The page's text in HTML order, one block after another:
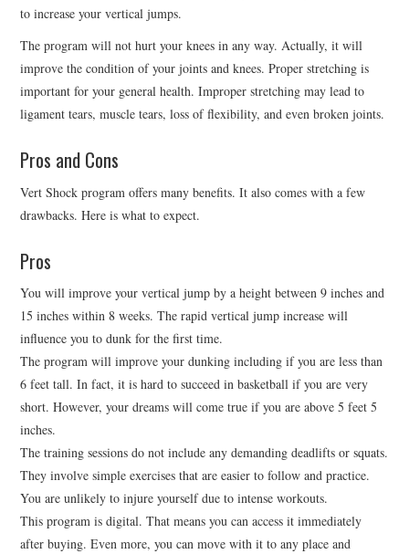
to increase your vertical jumps.
The program will not hurt your knees in any way. Actually, it will
improve the condition of your joints and knees. Proper stretching is
important for your general health. Improper stretching may lead to
ligament tears, muscle tears, loss of flexibility, and even broken joints.
Pros and Cons
Vert Shock program offers many benefits. It also comes with a few
drawbacks. Here is what to expect.
Pros
You will improve your vertical jump by a height between 9 inches and
15 inches within 8 weeks. The rapid vertical jump increase will
influence you to dunk for the first time.
The program will improve your dunking including if you are less than
6 feet tall. In fact, it is hard to succeed in basketball if you are very
short. However, your dreams will come true if you are above 5 feet 5
inches.
The training sessions do not include any demanding deadlifts or squats.
They involve simple exercises that are easier to follow and practice.
You are unlikely to injure yourself due to intense workouts.
This program is digital. That means you can access it immediately
after buying. Even more, you can move with it to any place and